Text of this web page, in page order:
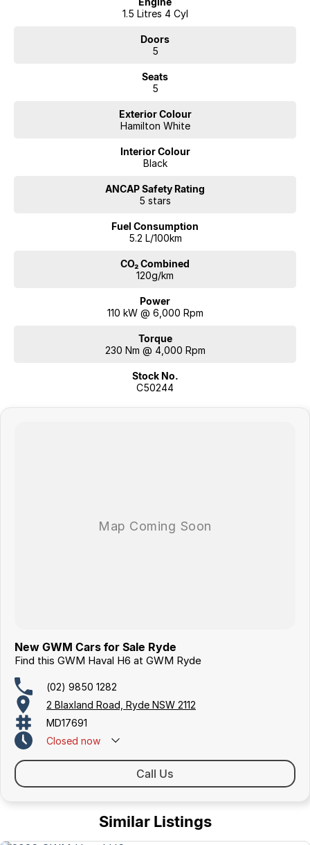
1.5 Litres 4 Cyl
Doors
5
Seats
5
Exterior Colour
Hamilton White
Interior Colour
Black
ANCAP Safety Rating
5 stars
Fuel Consumption
5.2 L/100km
CO₂ Combined
120g/km
Power
110 kW @ 6,000 Rpm
Torque
230 Nm @ 4,000 Rpm
Stock No.
C50244
New GWM Cars for Sale Ryde
Find this GWM Haval H6 at GWM Ryde
(02) 9850 1282
2 Blaxland Road, Ryde NSW 2112
MD17691
Closed now
Call Us
Similar Listings